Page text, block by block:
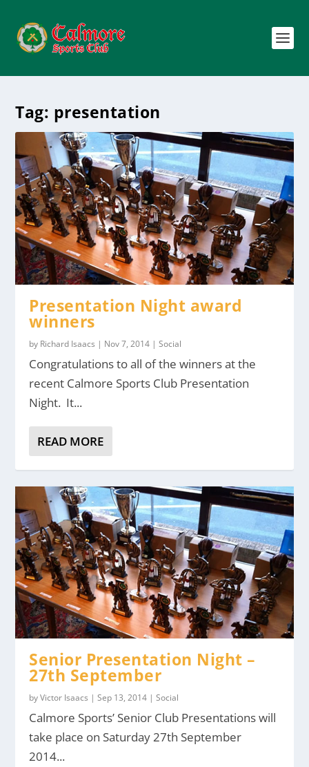
Tag: presentation
Presentation Night award
winners
by Richard Isaacs | Nov 7, 2014 |Social
Congratulations to all of the winners at the
recent Calmore Sports Club Presentation
Night. It...
READ MORE
Senior Presentation Night –
27th September
byVictor Isaacs |Sep 13, 2014 |Social
Calmore Sports’ Senior Club Presentations will
take place on Saturday 27th September
2014...